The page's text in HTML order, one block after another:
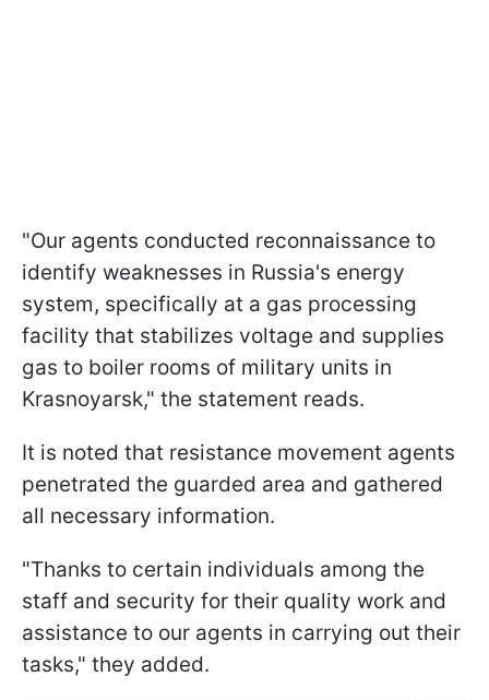
"Our agents conducted reconnaissance to
identify weaknesses in Russia's energy
system, specifically at a gas processing
facility that stabilizes voltage and supplies
gas to boiler rooms of military units in
Krasnoyarsk," the statement reads.
It is noted that resistance movement agents
penetrated the guarded area and gathered
all necessary information.
"Thanks to certain individuals among the
staff and security for their quality work and
assistance to our agents in carrying out their
tasks," they added.